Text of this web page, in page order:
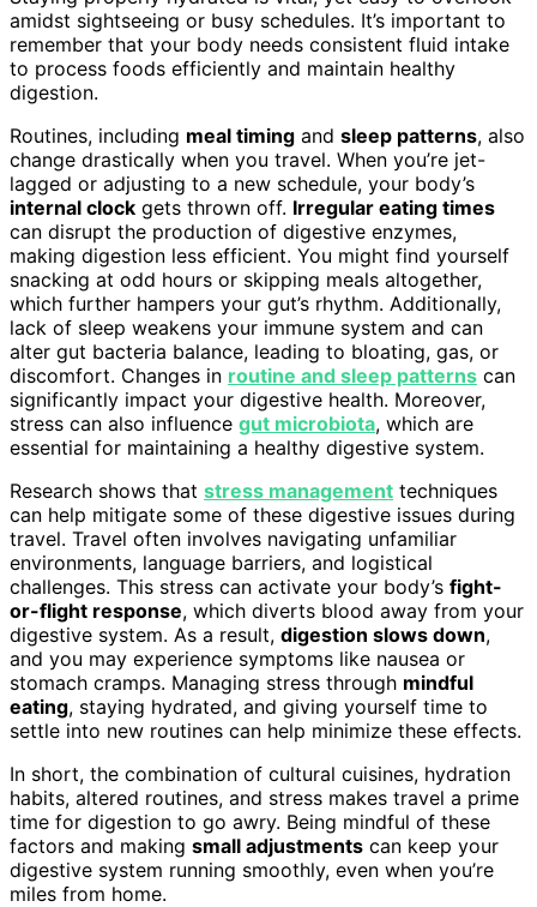
amidst sightseeing or busy schedules. It’s important to
remember that your body needs consistent fluid intake
to process foods efficiently and maintain healthy
digestion.
Routines, including meal timing and sleep patterns, also
change drastically when you travel. When you’re jet-
lagged or adjusting to a new schedule, your body’s
internal clock gets thrown off. Irregular eating times
can disrupt the production of digestive enzymes,
making digestion less efficient. You might find yourself
snacking at odd hours or skipping meals altogether,
which further hampers your gut’s rhythm. Additionally,
lack of sleep weakens your immune system and can
alter gut bacteria balance, leading to bloating, gas, or
discomfort. Changes in routine and sleep patterns can
significantly impact your digestive health. Moreover,
stress can also influence gut microbiota, which are
essential for maintaining a healthy digestive system.
Research shows that stress management techniques
can help mitigate some of these digestive issues during
travel. Travel often involves navigating unfamiliar
environments, language barriers, and logistical
challenges. This stress can activate your body’s fight-
or-flight response, which diverts blood away from your
digestive system. As a result, digestion slows down,
and you may experience symptoms like nausea or
stomach cramps. Managing stress through mindful
eating, staying hydrated, and giving yourself time to
settle into new routines can help minimize these effects.
In short, the combination of cultural cuisines, hydration
habits, altered routines, and stress makes travel a prime
time for digestion to go awry. Being mindful of these
factors and making small adjustments can keep your
digestive system running smoothly, even when you’re
miles from home.